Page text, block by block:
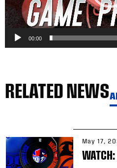
00:00
RELATED NEWS
May 17,